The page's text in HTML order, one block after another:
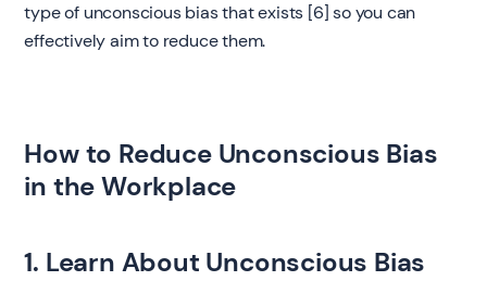
type of unconscious bias that exists [6] so you can
effectively aim to reduce them. ‍
How to Reduce Unconscious Bias
in the Workplace ‍
1. Learn About Unconscious Bias